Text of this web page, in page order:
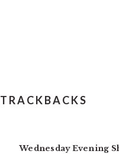
TRACKBACKS
Wednesday Evening